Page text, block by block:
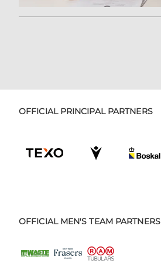
OFFICIAL PRINCIPAL PARTNERS
OFFICIAL MEN'S TEAM PARTNERS